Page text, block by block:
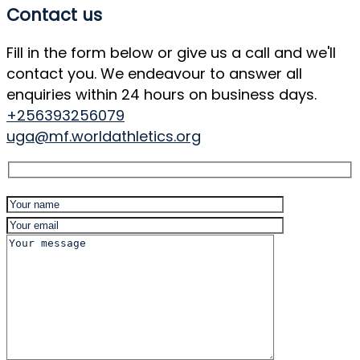
Contact us
Fill in the form below or give us a call and we'll
contact you. We endeavour to answer all
enquiries within 24 hours on business days.
+256393256079
uga@mf.worldathletics.org